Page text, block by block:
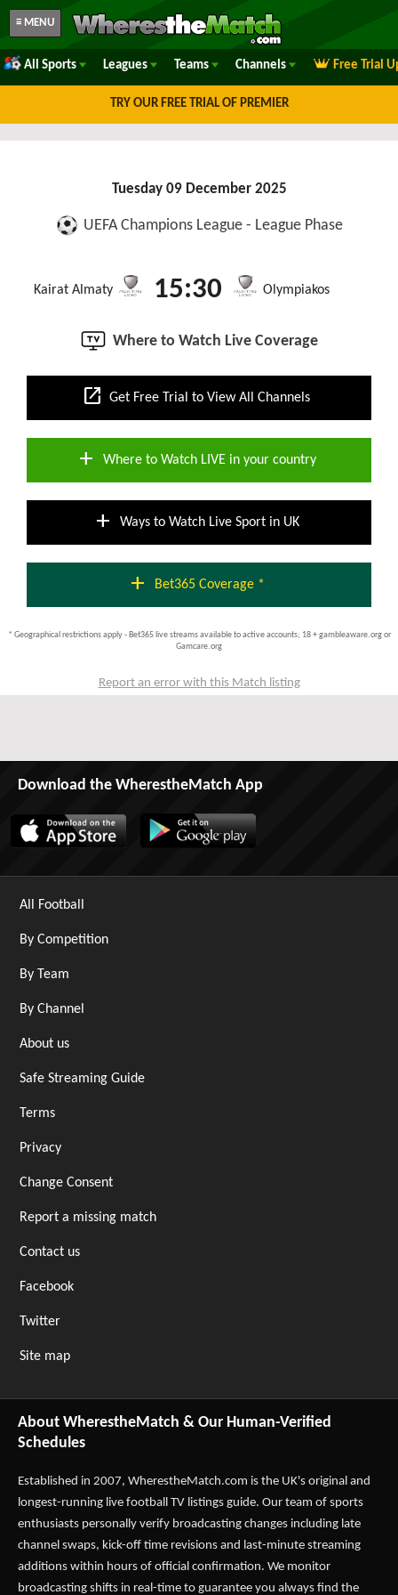
≡ MENU
All Sports Leagues Teams Channels Free Trial
TRY OUR FREE TRIAL OF PREMIER
Tuesday 09 December 2025
UEFA Champions League - League Phase
Kairat Almaty 15:30 Olympiakos
Where to Watch Live Coverage
open_in_new Get Free Trial to View All Channels
add Where to Watch LIVE in your country
add Ways to Watch Live Sport in UK
add Bet365 Coverage *
* Geographical restrictions apply - Bet365 live streams available to active accounts; 18 + gambleaware.org or
Gamcare.org
Report an error with this Match listing
Download the WherestheMatch App
All Football
By Competition
By Team
By Channel
About us
Safe Streaming Guide
Terms
Privacy
Change Consent
Report a missing match
Contact us
Facebook
Twitter
Site map
About WherestheMatch & Our Human-Verified
Schedules
Established in 2007, WherestheMatch.com is the UK's original and
longest-running live football TV listings guide. Our team of sports
enthusiasts personally verify broadcasting changes including late
channel swaps, kick-off time revisions and last-minute streaming
additions within hours of official confirmation. We monitor
broadcasting shifts in real-time to guarantee you always find the